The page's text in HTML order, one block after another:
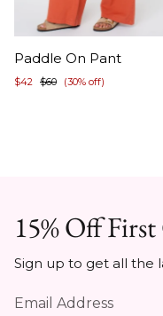
1
of
Paddle On Pant
$42 $60 (30% off)
15% Off
Sign up to get all the